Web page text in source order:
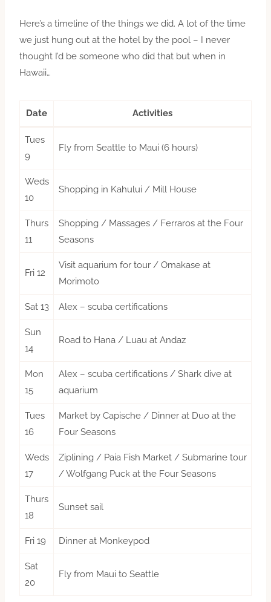
Here’s a timeline of the things we did. A lot of the time
we just hung out at the hotel by the pool – I never
thought I’d be someone who did that but when in
Hawaii…
Date Activities
Tues
9
Fly from Seattle to Maui (6 hours)
Weds
10
Shopping in Kahului / Mill House
Thurs
11
Shopping / Massages / Ferraros at the Four
Seasons
Fri 12
Visit aquarium for tour / Omakase at
Morimoto
Sat 13 Alex – scuba certifications
Sun
14
Road to Hana / Luau at Andaz
Mon
15
Alex – scuba certifications / Shark dive at
aquarium
Tues
16
Market by Capische / Dinner at Duo at the
Four Seasons
Weds
17
Ziplining / Paia Fish Market / Submarine tour
/ Wolfgang Puck at the Four Seasons
Thurs
18
Sunset sail
Fri 19 Dinner at Monkeypod
Sat
20
Fly from Maui to Seattle